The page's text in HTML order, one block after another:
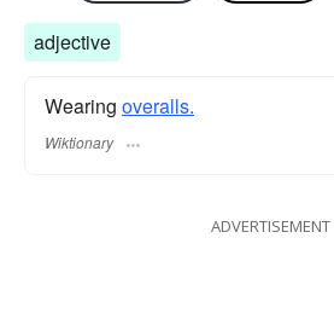
adjective
Wearing overalls.
Wiktionary
ADVERTISEMENT